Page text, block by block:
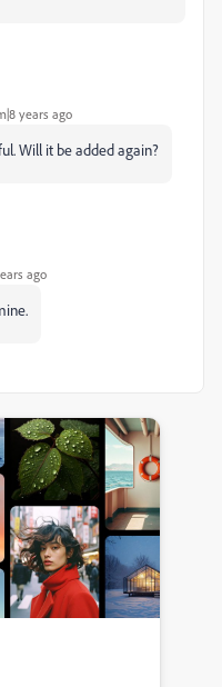
years ago
Will it be added again?
ago